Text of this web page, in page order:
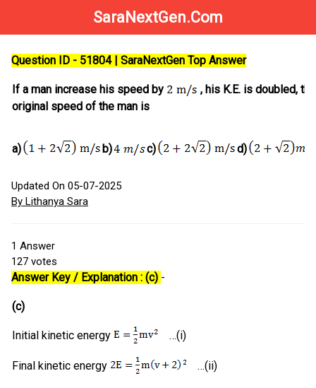
SaraNextGen.Com
Question ID - 51804 | SaraNextGen Top Answer
If a man increase his speed by
, his K.E. is doubled, the
original speed of the man is
a) b) c) d)
Updated On 05-07-2025
By Lithanya Sara
1 Answer
127 votes
Answer Key / Explanation : (c) -
(c)
Initial kinetic energy …(i)
Final kinetic energy …(ii)